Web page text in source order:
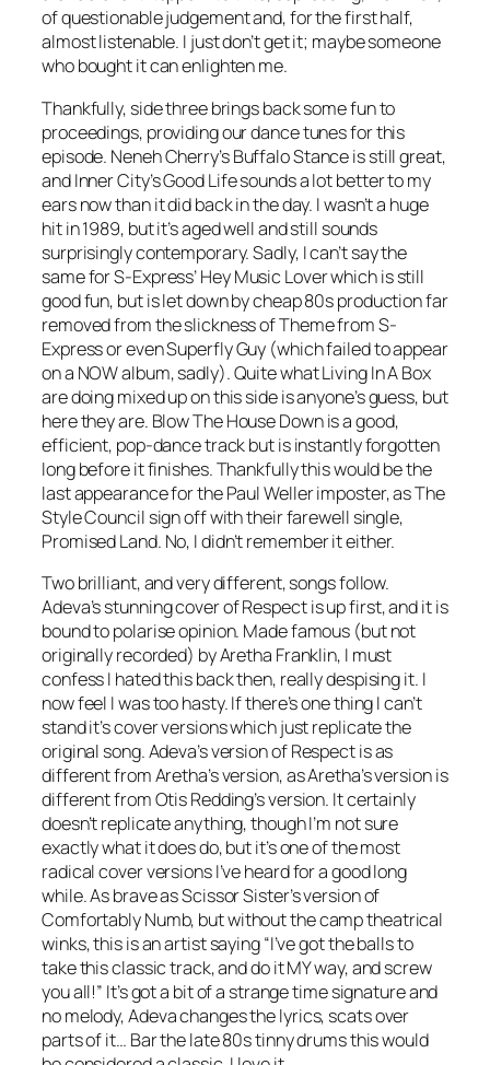
of questionable judgement and, for the first half,
almost listenable. I just don’t get it; maybe someone
who bought it can enlighten me.
Thankfully, side three brings back some fun to
proceedings, providing our dance tunes for this
episode. Neneh Cherry’sBuffalo Stanceis still great,
and Inner City’sGood Lifesounds a lot better to my
ears now than it did back in the day. I wasn’t a huge
hit in 1989, but it’s aged well and still sounds
surprisingly contemporary. Sadly, I can’t say the
same for S-Express’Hey Music Loverwhich is still
good fun, but is let down by cheap 80s production far
removed from the slickness ofTheme from S-
Expressor evenSuperfly Guy (which failed to appear
on a NOW album, sadly). Quite what Living In A Box
are doing mixed up on this side is anyone’s guess, but
here they are. Blow The House Downis a good,
efficient, pop-dance track but is instantly forgotten
long before it finishes. Thankfully this would be the
last appearance for the Paul Weller imposter, as The
Style Council sign off with their farewell single,
Promised Land. No, I didn’t remember it either.
Two brilliant, and very different, songs follow.
Adeva’s stunning cover ofRespectis up first, and it is
bound to polarise opinion. Made famous (but not
originally recorded) by Aretha Franklin, I must
confess I hated this back then, really despising it. I
now feel I was too hasty. If there’s one thing I can’t
stand it’s cover versions which just replicate the
original song. Adeva’s version ofRespectis as
different from Aretha’s version, as Aretha’s version is
different from Otis Redding’s version. It certainly
doesn’t replicate anything, though I’m not sure
exactly what it does do, but it’s one of the most
radical cover versions I’ve heard for a good long
while. As brave as Scissor Sister’s version of
Comfortably Numb, but without the camp theatrical
winks, this is an artist saying “I’ve got the balls to
take this classic track, and do it MY way, and screw
you all!” It’s got a bit of a strange time signature and
no melody, Adeva changes the lyrics, scats over
parts of it… Bar the late 80s tinny drums this would